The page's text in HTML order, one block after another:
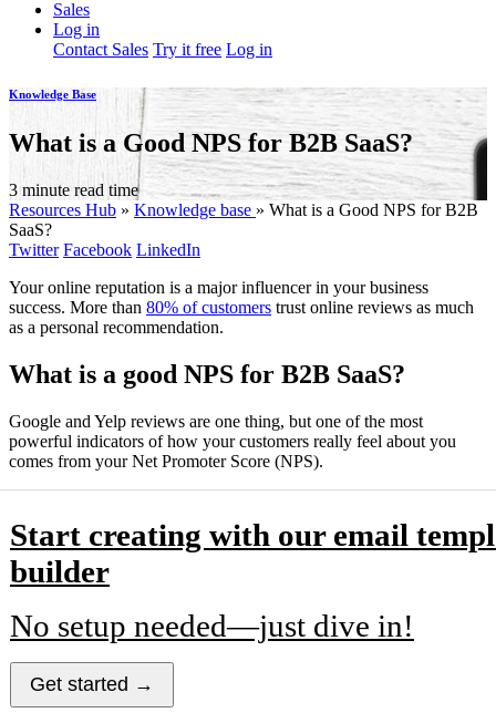
Sales
Log in
Contact Sales Try it free Log in
Knowledge Base
What is a Good NPS for B2B SaaS?
3 minute read time
Resources Hub » Knowledge base » What is a Good NPS for B2B
SaaS?
Twitter Facebook LinkedIn
Your online reputation is a major influencer in your business
success. More than 80% of customers trust online reviews as much
as a personal recommendation.
What is a good NPS for B2B SaaS?
Google and Yelp reviews are one thing, but one of the most
powerful indicators of how your customers really feel about you
comes from your Net Promoter Score (NPS).
Start creating with our email
builder
No setup needed—just dive in!
Get started →